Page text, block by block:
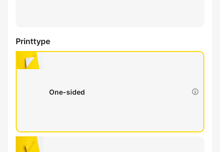
Printtype
One-sided